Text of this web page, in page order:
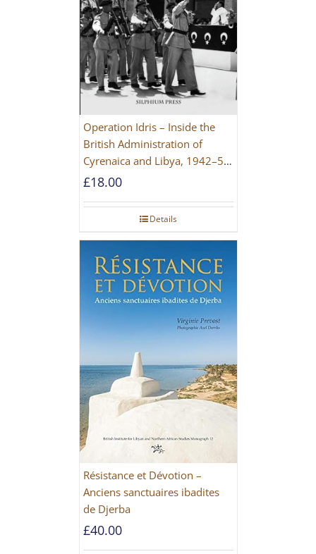
Operation Idris – Inside the
British Administration of
Cyrenaica and Libya, 1942–52
[NEW EDITION 2021]
£18.00
Details
Résistance et Dévotion –
Anciens sanctuaires ibadites
de Djerba
£40.00